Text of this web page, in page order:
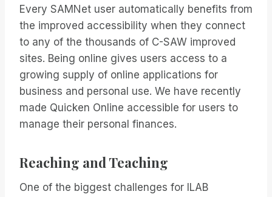
Every SAMNet user automatically benefits from
the improved accessibility when they connect
to any of the thousands of C-SAW improved
sites. Being online gives users access to a
growing supply of online applications for
business and personal use. We have recently
made Quicken Online accessible for users to
manage their personal finances.
Reaching and Teaching
One of the biggest challenges for ILAB